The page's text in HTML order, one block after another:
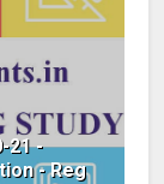
21 -
- Reg